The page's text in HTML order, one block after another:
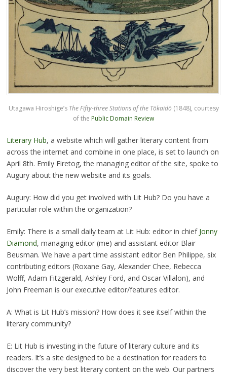
Utagawa Hiroshige’s The Fifty-three Stations of the Tōkaidō (1848), courtesy
of the Public Domain Review
Literary Hub, a website which will gather literary content from
across the internet and combine in one place, is set to launch on
April 8th. Emily Firetog, the managing editor of the site, spoke to
Augury about the new website and its goals.
Augury: How did you get involved with Lit Hub? Do you have a
particular role within the organization?
Emily: There is a small daily team at Lit Hub: editor in chief Jonny
Diamond, managing editor (me) and assistant editor Blair
Beusman. We have a part time assistant editor Ben Philippe, six
contributing editors (Roxane Gay, Alexander Chee, Rebecca
Wolff, Adam Fitzgerald, Ashley Ford, and Oscar Villalon), and
John Freeman is our executive editor/features editor.
A: What is Lit Hub’s mission? How does it see itself within the
literary community?
E: Lit Hub is investing in the future of literary culture and its
readers. It’s a site designed to be a destination for readers to
discover the very best literary content on the web. Our partners